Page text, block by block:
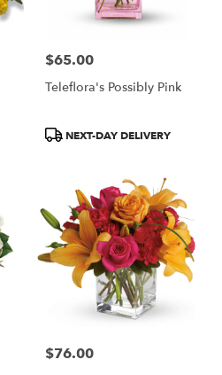
Price:
$65.00
Teleflora's Possibly Pink
ProductNEXT-DAY DELIVERY
Price:
$76.00